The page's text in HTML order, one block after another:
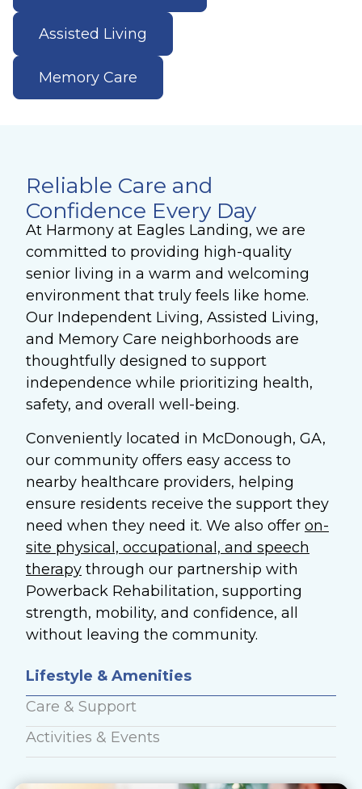
Assisted Living
Memory Care
Reliable Care and
Confidence Every Day
At Harmony at Eagles Landing, we are
committed to providing high-quality
senior living in a warm and welcoming
environment that truly feels like home.
Our Independent Living, Assisted Living,
and Memory Care neighborhoods are
thoughtfully designed to support
independence while prioritizing health,
safety, and overall well-being.
Conveniently located in McDonough, GA,
our community offers easy access to
nearby healthcare providers, helping
ensure residents receive the support they
need when they need it. We also offer on-
site physical, occupational, and speech
therapy through our partnership with
Powerback Rehabilitation, supporting
strength, mobility, and confidence, all
without leaving the community.
Lifestyle & Amenities
Care & Support
Activities & Events